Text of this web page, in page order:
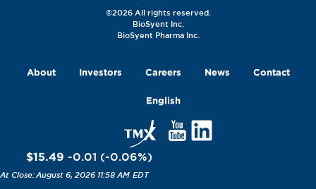
©2026 All rights reserved.
BioSyent Inc.
BioSyent Pharma Inc.
About Investors Careers News Contact
English
$15.49 -0.01 (-0.06%)
August 6, 2026 11:58 AM